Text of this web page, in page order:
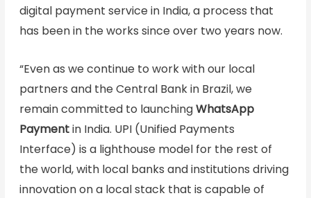
digital payment service in India, a process that
has been in the works since over two years now.
“Even as we continue to work with our local
partners and the Central Bank in Brazil, we
remain committed to launchingWhatsApp
Paymentin India. UPI (Unified Payments
Interface) is a lighthouse model for the rest of
the world, with local banks and institutions driving
innovation on a local stack that is capable of